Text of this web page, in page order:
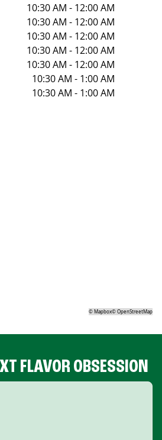
10:30 AM - 12:00 AM
10:30 AM - 12:00 AM
10:30 AM - 12:00 AM
10:30 AM - 12:00 AM
10:30 AM - 12:00 AM
10:30 AM - 1:00 AM
10:30 AM - 1:00 AM
©Mapbox©OpenStreetMap
FLAVOR OBSESSION